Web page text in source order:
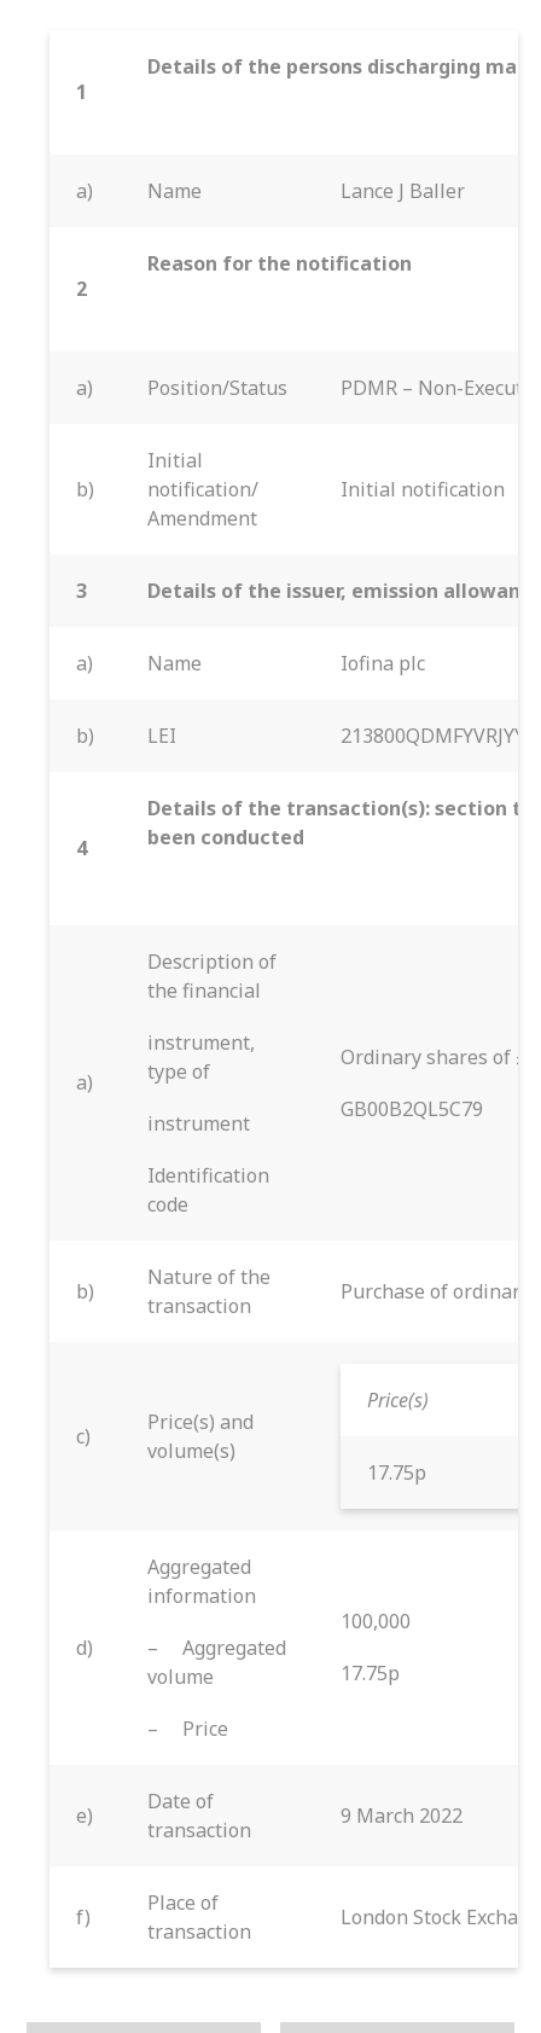
1
Details of the persons discharging
a) Name Lance J Baller
2
Reason for the notification
a) Position/Status PDMR – Non-
b)
Initial
notification/
Amendment
Initial notification
3 Details of the issuer, emission
a) Name Iofina plc
b) LEI
4
Details of the transaction(s): section
been conducted
a)
Description of
the financial
instrument,
type of
instrument
Identification
code
Ordinary shares of
GB00B2QL5C79
b)
Nature of the
transaction
Purchase of ordinary
c)
Price(s) and
volume(s)
Price(s)
17.75p
d)
Aggregated
information
– Aggregated
volume
– Price
100,000
17.75p
e)
Date of
transaction
9 March 2022
f)
Place of
transaction
London Stock